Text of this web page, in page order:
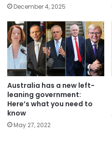
December 4, 2025
Australia has a new left-
leaning government:
Here’s what you need to
know
May 27, 2022